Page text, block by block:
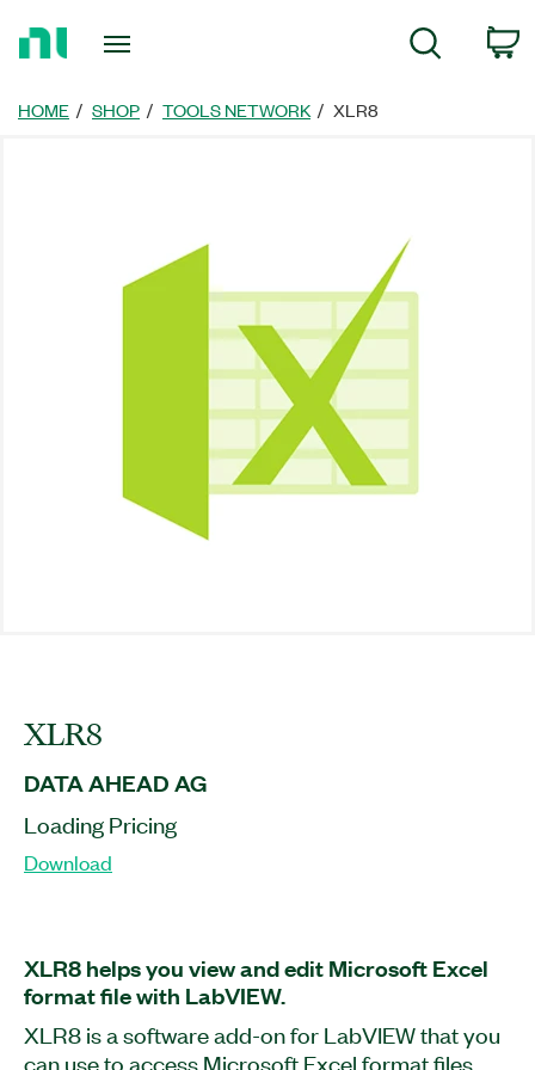
Page
Search
HOME SHOP TOOLS NETWORK XLR8
XLR8
DATA AHEAD AG
Loading Pricing
Download
XLR8 helps you view and edit Microsoft Excel
format file with LabVIEW.
XLR8 is a software add-on for LabVIEW that you
can use to access Microsoft Excel format files